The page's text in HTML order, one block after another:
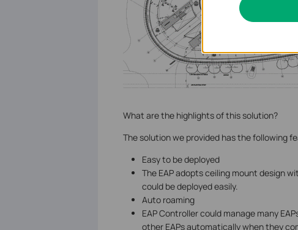
What are the highlights of this solution?
The solution we provided has the following
Easy to be deployed
The EAP adopts ceiling mount design
could be deployed easily.
Auto roaming
EAP Controller could manage many
other EAPs automatically when they